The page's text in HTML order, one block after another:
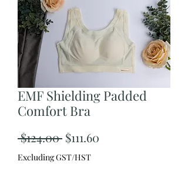
EMF Shielding Padded
Comfort Bra
$124.00 Regular
Price
$111.60
Excluding GST/HST